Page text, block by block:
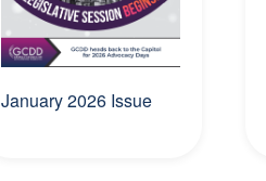
January 2026 Issue